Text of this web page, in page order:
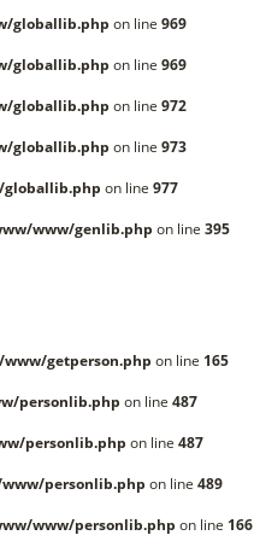
globallib.php on line 969
globallib.php on line 969
globallib.php on line 972
globallib.php on line 973
on line 977
www/genlib.php on line 395
getperson.php on line 165
personlib.php on line 487
personlib.php on line 487
personlib.php on line 489
www/personlib.php on line 166